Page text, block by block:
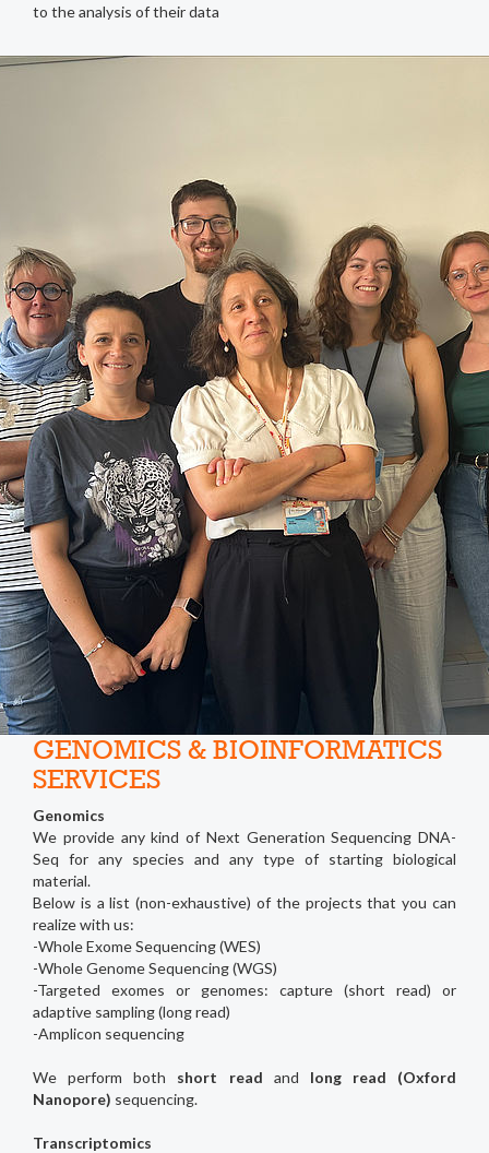
to the analysis of their data
GENOMICS & BIOINFORMATICS
SERVICES
Genomics
We provide any kind of Next Generation Sequencing DNA-
Seq for any species and any type of starting biological
material.
Below is a list (non-exhaustive) of the projects that you can
realize with us:
-Whole Exome Sequencing (WES)
-Whole Genome Sequencing (WGS)
-Targeted exomes or genomes: capture (short read) or
adaptive sampling (long read)
-Amplicon sequencing
We perform both short read and long read (Oxford
Nanopore) sequencing.
Transcriptomics